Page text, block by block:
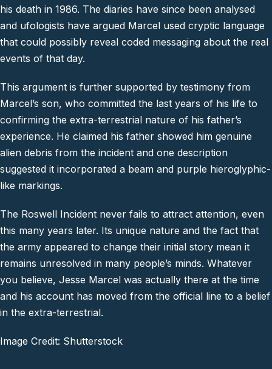
his death in 1986. The diaries have since been analysed
and ufologists have argued Marcel used cryptic language
that could possibly reveal coded messaging about the real
events of that day.
This argument is further supported by testimony from
Marcel’s son, who committed the last years of his life to
confirming the extra-terrestrial nature of his father’s
experience. He claimed his father showed him genuine
alien debris from the incident and one description
suggested it incorporated a beam and purple hieroglyphic-
like markings.
The Roswell Incident never fails to attract attention, even
this many years later. Its unique nature and the fact that
the army appeared to change their initial story mean it
remains unresolved in many people’s minds. Whatever
you believe, Jesse Marcel was actually there at the time
and his account has moved from the official line to a belief
in the extra-terrestrial.
Image Credit: Shutterstock